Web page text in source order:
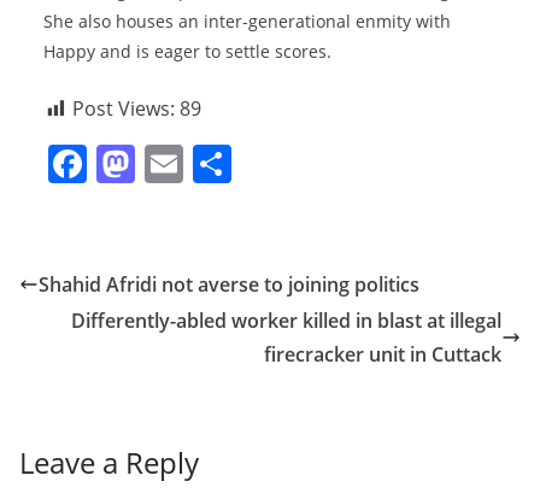
She also houses an inter-generational enmity with
Happy and is eager to settle scores.
Post Views: 89
F
e
b
M
o
d
E
l e
Shahid Afridi not averse to joining politics
Differently-abled worker killed in blast at illegal
firecracker unit in Cuttack
Leave a Reply